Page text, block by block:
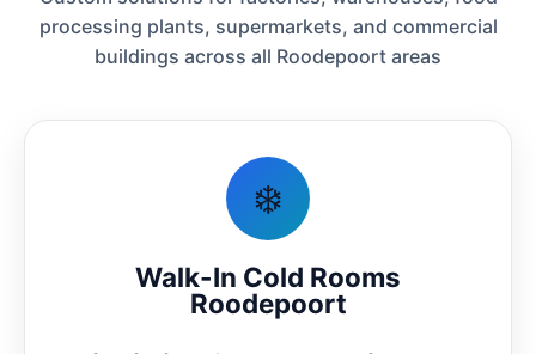
processing plants, supermarkets, and commercial
buildings across all Roodepoort areas
❄️
Walk-In Cold Rooms
Roodepoort